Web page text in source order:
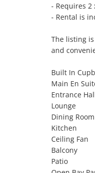
- Requires 2
- Rental is
The listing
and
Built In
Main En
Entrance
Lounge
Dining Room
Kitchen
Ceiling Fan
Balcony
Patio